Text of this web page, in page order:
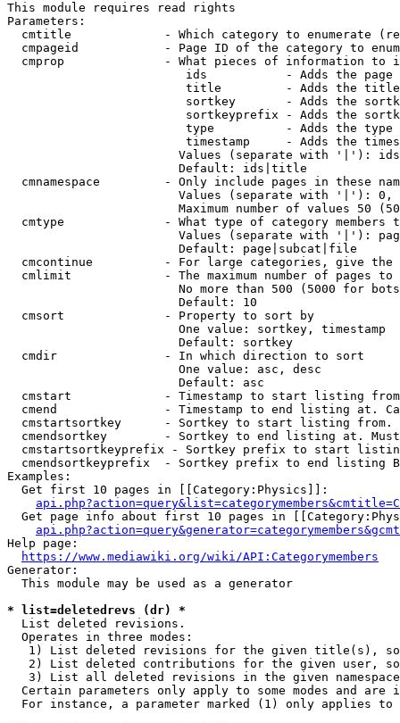
This module requires read rights
Parameters:
cmtitle             - Which category to enumerate
cmpageid            - Page ID of the category to
cmprop              - What pieces of information to
ids           - Adds the page
title         - Adds the
sortkey       - Adds the
sortkeyprefix - Adds the
type          - Adds the
timestamp     - Adds the
Values (separate with '|'):
                        Default: ids|title
cmnamespace         - Only include pages in these
Values (separate with '|'):
Maximum number of values 50
cmtype              - What type of category members
Values (separate with '|'):
                        Default: page|subcat|file
cmcontinue          - For large categories, give
cmlimit             - The maximum number of pages to
No more than 500 (5000 for
                        Default: 10
  cmsort              - Property to sort by
                        One value: sortkey, timestamp
                        Default: sortkey
  cmdir               - In which direction to sort
                        One value: asc, desc
                        Default: asc
cmstart             - Timestamp to start listing
cmend               - Timestamp to end listing at.
cmstartsortkey      - Sortkey to start listing
cmendsortkey        - Sortkey to end listing at.
cmstartsortkeyprefix - Sortkey prefix to start
cmendsortkeyprefix  - Sortkey prefix to end listing
Examples:
  Get first 10 pages in [[Category:Physics]]:
Get page info about first 10 pages in
Help page:
https://www.mediawiki.org/wiki/API:Categorymembers
Generator:
  This module may be used as a generator
* list=deletedrevs (dr) *
  List deleted revisions.
  Operates in three modes:
1) List deleted revisions for the given title(s),
2) List deleted contributions for the given user,
3) List all deleted revisions in the given
Certain parameters only apply to some modes and are
For instance, a parameter marked (1) only applies